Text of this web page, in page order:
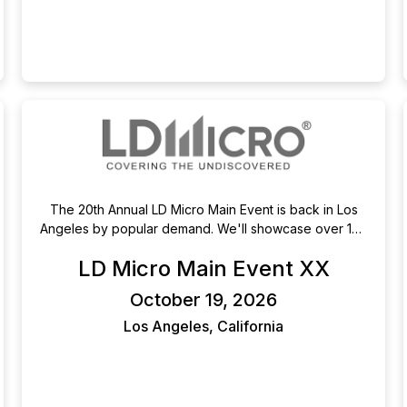
The 20th Annual LD Micro Main Event is back in Los
Angeles by popular demand. We'll showcase over 150
engaging panels, and lively nightly entertainment.
those not joining us in person, presentations will be
live-streamed.
LD Micro Main Event XX
October 19, 2026
Los Angeles, California